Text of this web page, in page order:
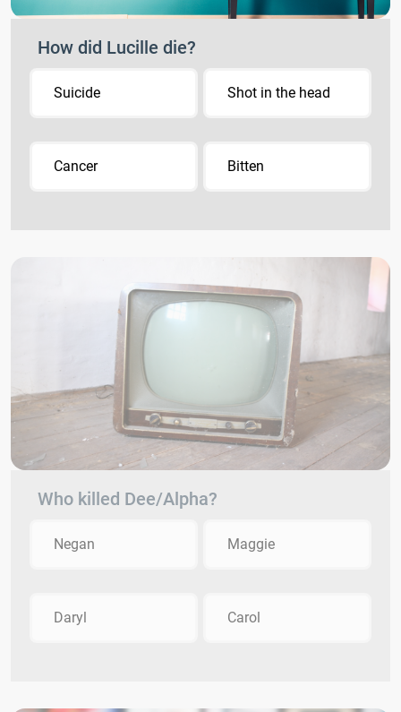
How did Lucille die?
Suicide Shot in the head
Cancer Bitten
Who killed Dee/Alpha?
Negan Maggie
Daryl Carol